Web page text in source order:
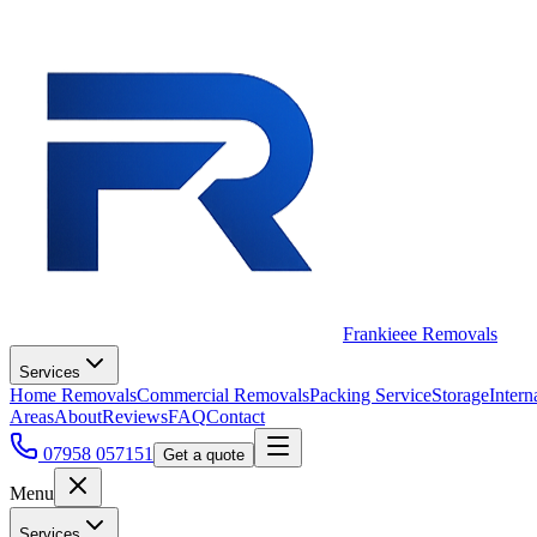
Frankieee Removals
Services
Home RemovalsCommercial RemovalsPacking ServiceStorage
AreasAboutReviewsFAQContact
07958 057151
Get a quote
Menu